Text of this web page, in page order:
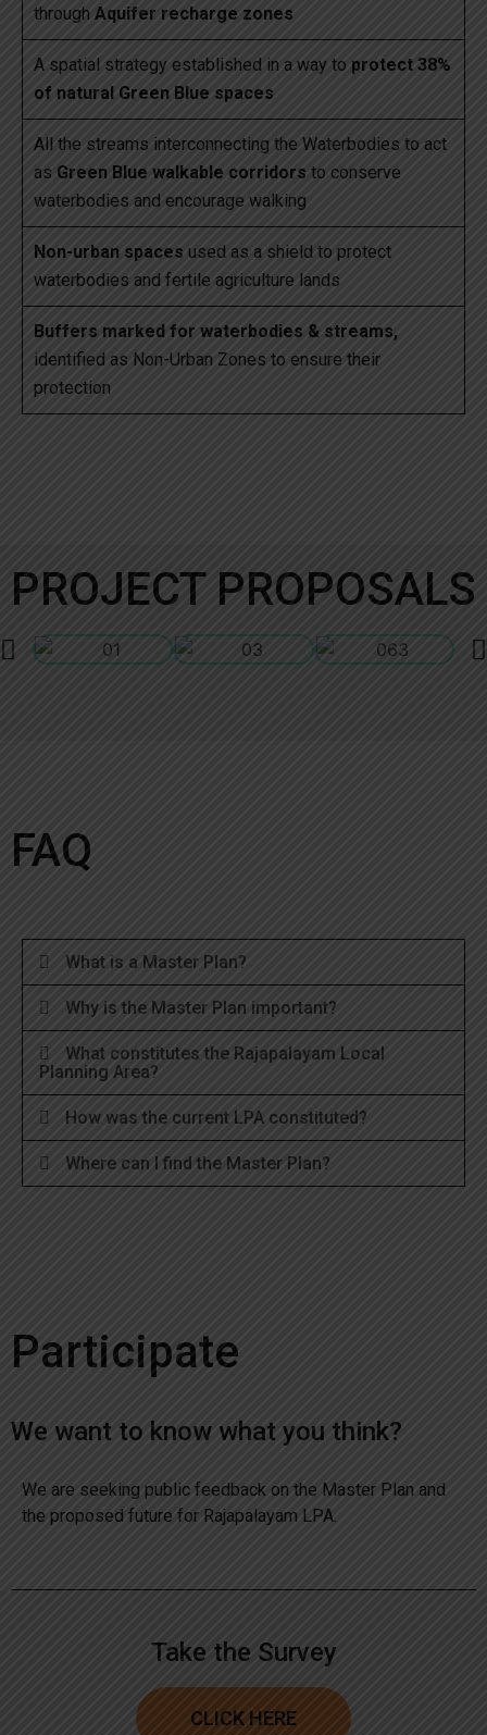
through Aquifer recharge zones
A spatial strategy established in a way to protect 38%
of natural Green Blue spaces
All the streams interconnecting the Waterbodies to act
as Green Blue walkable corridors to conserve
waterbodies and encourage walking
Non-urban spaces used as a shield to protect
waterbodies and fertile agriculture lands
Buffers marked for waterbodies & streams,
identified as Non-Urban Zones to ensure their
protection
PROJECT PROPOSALS
FAQ
What is a Master Plan?
Why is the Master Plan important?
What constitutes the Rajapalayam Local
Planning Area?
How was the current LPA constituted?
Where can I find the Master Plan?
Participate
We want to know what you think?
We are seeking public feedback on the Master Plan and
the proposed future for Rajapalayam LPA.
Take the Survey
CLICK HERE